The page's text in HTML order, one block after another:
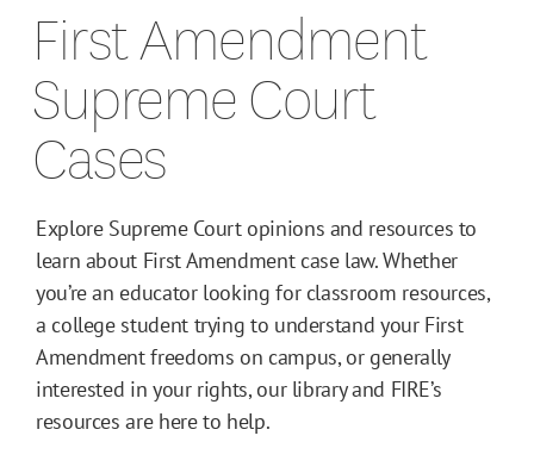
Toolkits
First Amendment
Supreme Court
Cases
Explore Supreme Court opinions and resources to
learn about First Amendment case law. Whether
you’re an educator looking for classroom resources,
a college student trying to understand your First
Amendment freedoms on campus, or generally
interested in your rights, our library and FIRE’s
resources are here to help.